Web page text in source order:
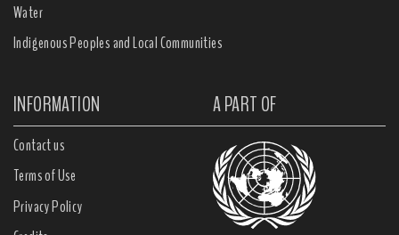
Water
Indigenous Peoples and Local Communities
INFORMATION A PART OF
Contact us
Terms of Use
Privacy Policy